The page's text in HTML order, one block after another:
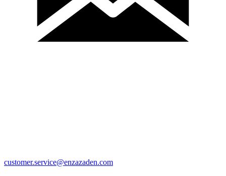
customer.service@enzazaden.com